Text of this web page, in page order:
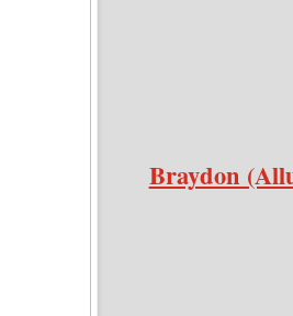
Braydon